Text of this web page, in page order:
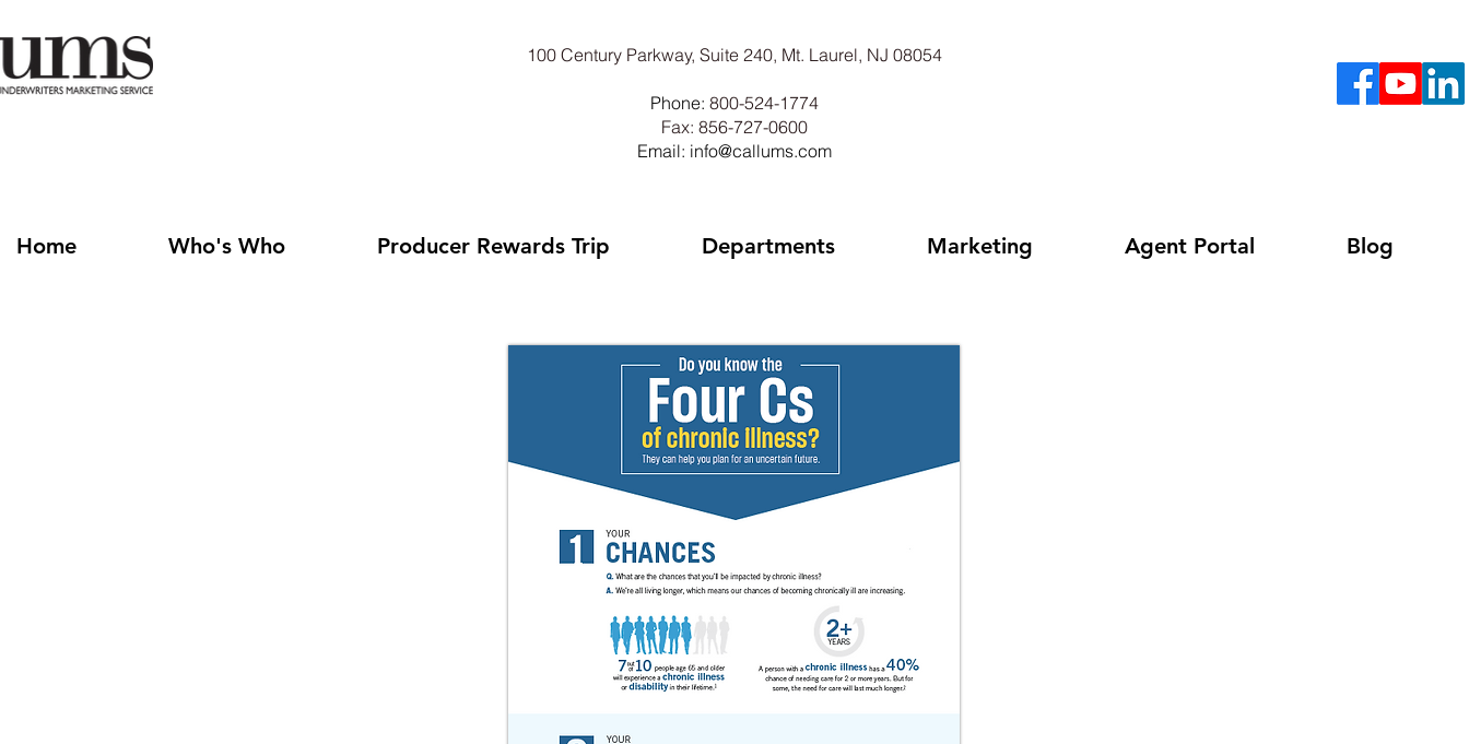
100 Century Parkway, Suite 240, Mt. Laurel, NJ 08054
Phone: 800-524-1774
Fax: 856-727-0600
Email: info@callums.com
Home Who's Who Producer Rewards Trip Departments Marketing Agent Portal Blog